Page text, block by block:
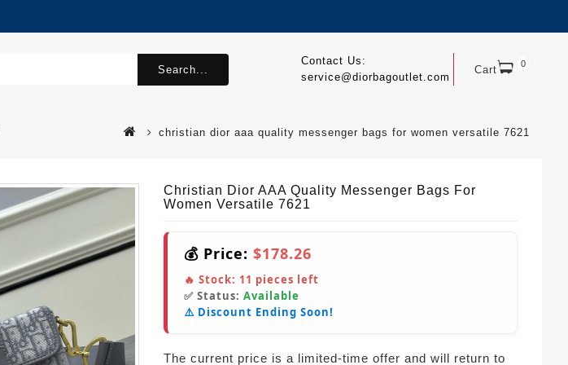
Cart 0
Contact Us:
service@diorbagoutlet.com
Search...
christian dior aaa quality messenger bags for women versatile 7621
Christian Dior AAA Quality Messenger Bags For
Women Versatile 7621
💰 Price: $178.26
🔥 Stock: 11 pieces left
✅ Status: Available
⚠️ Discount Ending Soon!
The current price is a limited-time offer and will return to